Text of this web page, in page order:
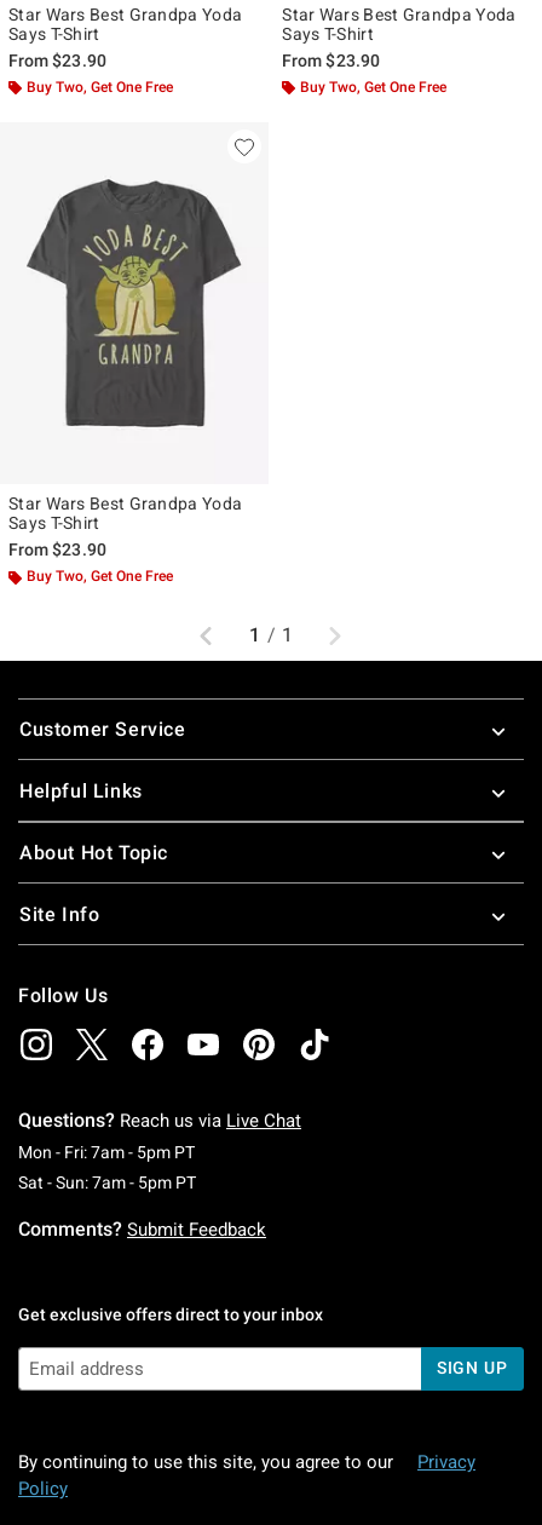
Star Wars Best Grandpa Yoda
Says T-Shirt
From$23.90
Buy Two, Get One Free
Star Wars Best Grandpa Yoda
Says T-Shirt
From$23.90
Buy Two, Get One Free
Star Wars Best Grandpa Yoda
Says T-Shirt
From$23.90
Buy Two, Get One Free
Previous
1 / 1 Next
Footer
Customer Service
Helpful Links
About Hot Topic
Site Info
Follow Us
Questions? Reach us via Live Chat
Mon - Fri: 7am - 5pm PTMonday To Friday: 7 AM To 5 PM Pacific Time
Sat - Sun: 7am - 5pm PTSaturday To Sunday: 7 AM To 5 PM Pacific
Comments? Submit Feedback
Get exclusive offers direct to your inbox
SIGN UP
By continuing to use this site, you agree to our
Privacy
Policy